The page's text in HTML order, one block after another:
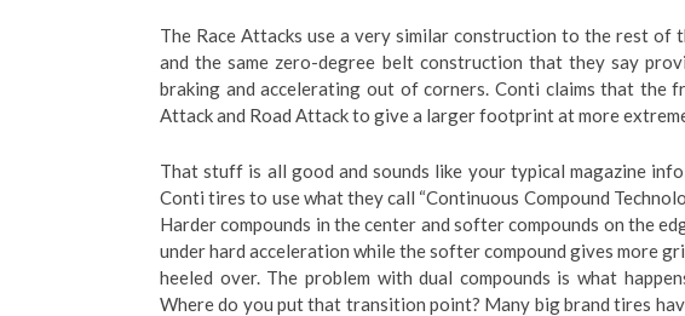
The Race Attacks use a very similar construction to the rest of
and the same zero-degree belt construction that they say
braking and accelerating out of corners. Conti claims that
Attack and Road Attack to give a larger footprint at more
That stuff is all good and sounds like your typical magazine
Conti tires to use what they call “Continuous Compound
Harder compounds in the center and softer compounds on the
under hard acceleration while the softer compound gives more
heeled over. The problem with dual compounds is what
Where do you put that transition point? Many big brand tires